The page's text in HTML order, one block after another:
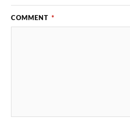
COMMENT *